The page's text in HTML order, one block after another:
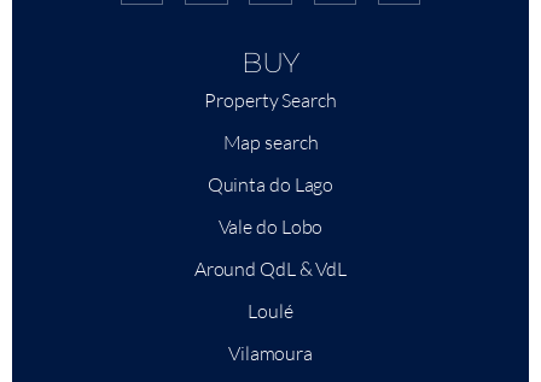
BUY
Property Search
Map search
Quinta do Lago
Vale do Lobo
Around QdL & VdL
Loulé
Vilamoura